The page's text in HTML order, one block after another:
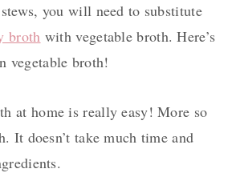
you will need to substitute
broth with vegetable broth. Here’s
vegetable broth!
at home is really easy! More so
It doesn’t take much time and